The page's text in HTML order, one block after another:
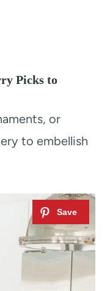
Picks to
or
to embellish